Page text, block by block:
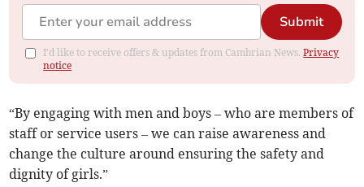
Submit
I'd like to receive offers & updates from Cambrian News.Privacy
notice
“By engaging with men and boys – who are members of
staff or service users – we can raise awareness and
change the culture around ensuring the safety and
dignity of girls.”